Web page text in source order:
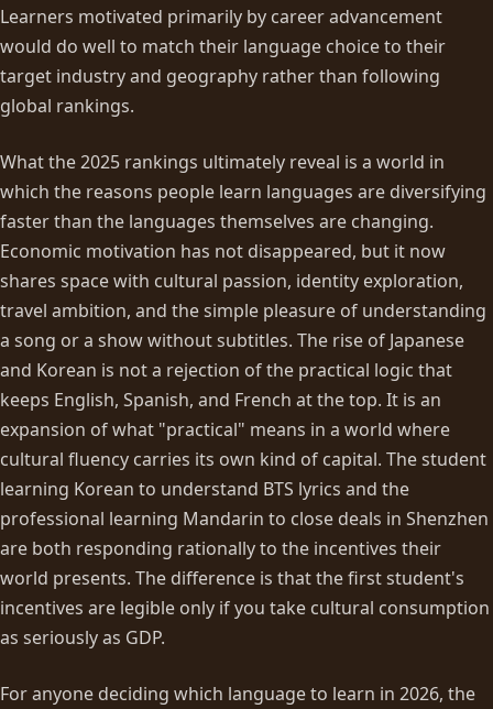
Learners motivated primarily by career advancement
would do well to match their language choice to their
target industry and geography rather than following
global rankings.
What the 2025 rankings ultimately reveal is a world in
which the reasons people learn languages are diversifying
faster than the languages themselves are changing.
Economic motivation has not disappeared, but it now
shares space with cultural passion, identity exploration,
travel ambition, and the simple pleasure of understanding
a song or a show without subtitles. The rise of Japanese
and Korean is not a rejection of the practical logic that
keeps English, Spanish, and French at the top. It is an
expansion of what "practical" means in a world where
cultural fluency carries its own kind of capital. The student
learning Korean to understand BTS lyrics and the
professional learning Mandarin to close deals in Shenzhen
are both responding rationally to the incentives their
world presents. The difference is that the first student's
incentives are legible only if you take cultural consumption
as seriously as GDP.
For anyone deciding which language to learn in 2026, the